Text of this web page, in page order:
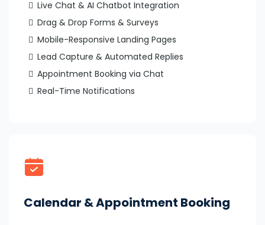
Live Chat & AI Chatbot Integration
Drag & Drop Forms & Surveys
Mobile-Responsive Landing Pages
Lead Capture & Automated Replies
Appointment Booking via Chat
Real-Time Notifications
Calendar & Appointment Booking